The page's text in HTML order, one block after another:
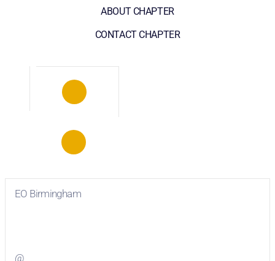
ABOUT CHAPTER
CONTACT CHAPTER
EO Birmingham
@